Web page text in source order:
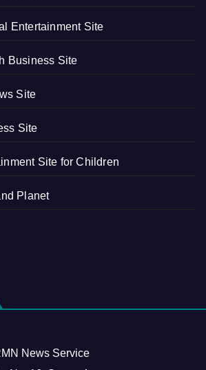
Entertainment Site
Business Site
Site
Site
Site for Children
Planet
News Service